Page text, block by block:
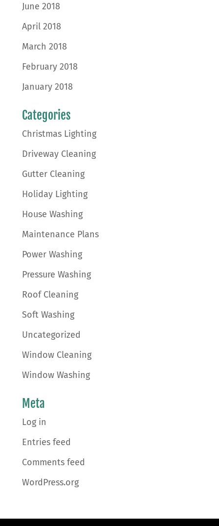
June 2018
April 2018
March 2018
February 2018
January 2018
Categories
Christmas Lighting
Driveway Cleaning
Gutter Cleaning
Holiday Lighting
House Washing
Maintenance Plans
Power Washing
Pressure Washing
Roof Cleaning
Soft Washing
Uncategorized
Window Cleaning
Window Washing
Meta
Log in
Entries feed
Comments feed
WordPress.org